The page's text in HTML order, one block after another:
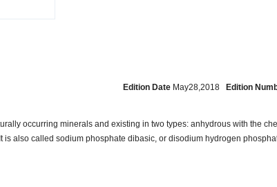
103 Edition Date May28,2018 Edition
occurring minerals and existing in two types: anhydrous with the
also called sodium phosphate dibasic, or disodium hydrogen